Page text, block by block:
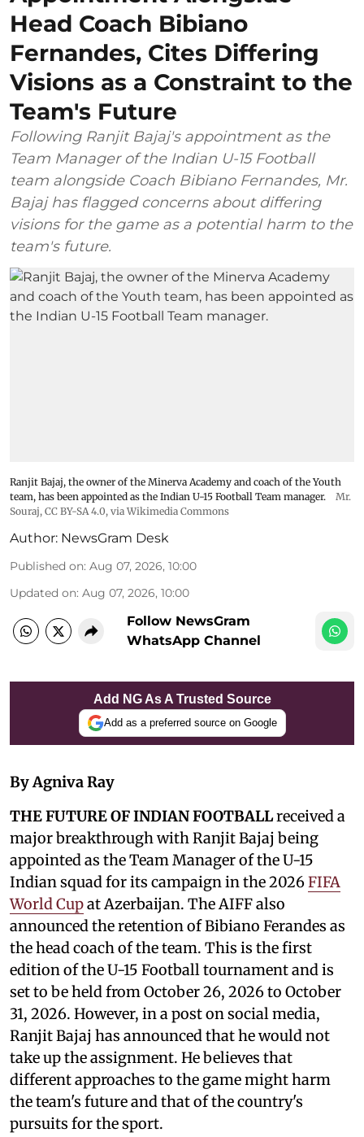
Head Coach Bibiano
Fernandes, Cites Differing
Visions as a Constraint to the
Team's Future
Following Ranjit Bajaj's appointment as the
Team Manager of the Indian U-15 Football
team alongside Coach Bibiano Fernandes, Mr.
Bajaj has flagged concerns about differing
visions for the game as a potential harm to the
team's future.
Ranjit Bajaj, the owner of the Minerva Academy and coach of the Youth
team, has been appointed as the Indian U-15 Football Team manager.
Mr.
Souraj, CC BY-SA 4.0, via Wikimedia Commons
Author: NewsGram Desk
Published on: Aug 07, 2026, 10:00
Updated on: Aug 07, 2026, 10:00
Follow NewsGram
WhatsApp Channel
Add NG As A Trusted Source
Add as a preferred source on Google
By Agniva Ray
THE FUTURE OF INDIAN FOOTBALLreceived a
major breakthrough with Ranjit Bajaj being
appointed as the Team Manager of the U-15
Indian squad for its campaign in the 2026FIFA
World Cupat Azerbaijan. The AIFF also
announced the retention of Bibiano Ferandes as
the head coach of the team. This is the first
edition of the U-15 Football tournament and is
set to be held from October 26, 2026 to October
31, 2026. However, in a post on social media,
Ranjit Bajaj has announced that he would not
take up the assignment. He believes that
different approaches to the game might harm
the team's future and that of the country's
pursuits for the sport.